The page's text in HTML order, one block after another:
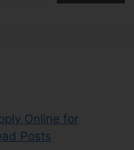
Online for
Posts